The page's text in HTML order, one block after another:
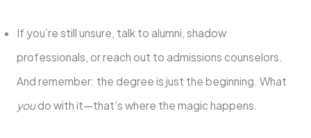
If you’re still unsure, talk to alumni, shadow
professionals, or reach out to admissions counselors.
And remember: the degree is just the beginning. What
youdo with it—that’s where the magic happens.